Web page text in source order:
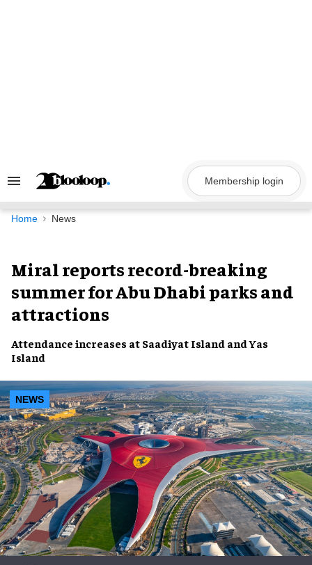
Search
Navigation
Membership login
Home News
Miral reports record-breaking
summer for Abu Dhabi parks and
attractions
Attendance increases at Saadiyat Island and Yas
Island
NEWS